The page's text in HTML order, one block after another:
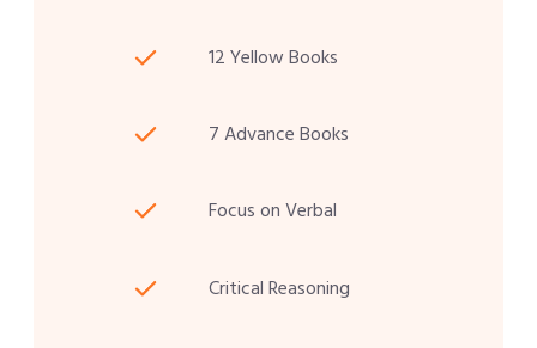
12 Yellow Books
7 Advance Books
Focus on Verbal
Critical Reasoning